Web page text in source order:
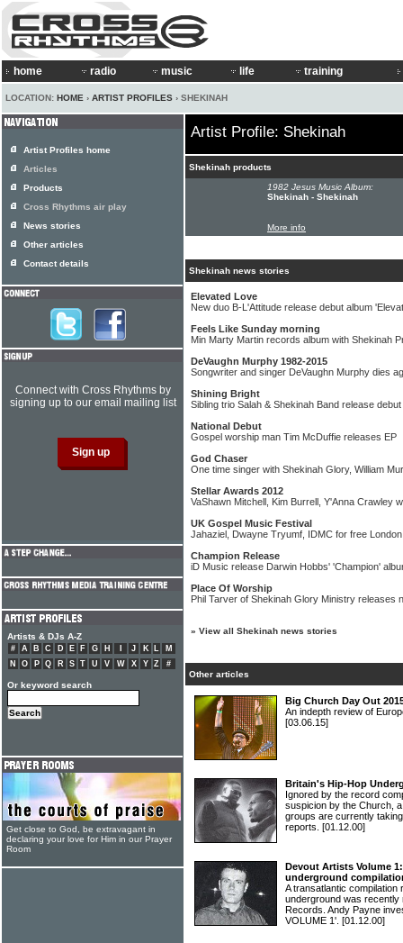
home radio music life training
LOCATION: HOME › ARTIST PROFILES › SHEKINAH
Artist Profile: Shekinah
Shekinah products
1982 Jesus Music Album:
Shekinah - Shekinah
More info
Shekinah news stories
Elevated Love
New duo B-L'Attitude release debut album
Feels Like Sunday morning
Min Marty Martin records album with Shekinah
DeVaughn Murphy 1982-2015
Songwriter and singer DeVaughn Murphy dies
Shining Bright
Sibling trio Salah & Shekinah Band release debut
National Debut
Gospel worship man Tim McDuffie releases EP
God Chaser
One time singer with Shekinah Glory, William
Stellar Awards 2012
VaShawn Mitchell, Kim Burrell, Y'Anna Crawley
UK Gospel Music Festival
Jahaziel, Dwayne Tryumf, IDMC for free
Champion Release
iD Music release Darwin Hobbs' 'Champion'
Place Of Worship
Phil Tarver of Shekinah Glory Ministry releases
» View all Shekinah news stories
Other articles
Big Church Day Out
An indepth review of
[03.06.15]
Britain's Hip-Hop
Ignored by the record
suspicion by the Church,
groups are currently
reports. [01.12.00]
Devout Artists Volume
underground
A transatlantic compilation
underground was recently
Records. Andy Payne
VOLUME 1'. [01.12.00]
Artist Profiles home
Articles
Products
Cross Rhythms air play
News stories
Other articles
Contact details
Connect with Cross Rhythms by
signing up to our email mailing list
Artists & DJs A-Z
# A B C D E F G H J K L
M
N
O P Q R S T U V W X Y Z #
Or keyword search
Get close to God, be extravagant in
declaring your love for Him in our Prayer
Room